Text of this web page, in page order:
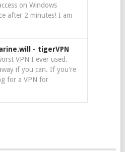
on Windows
after 2 minutes! I am
- tigerVPN
VPN I ever used.
if you can. If you're
for a VPN for